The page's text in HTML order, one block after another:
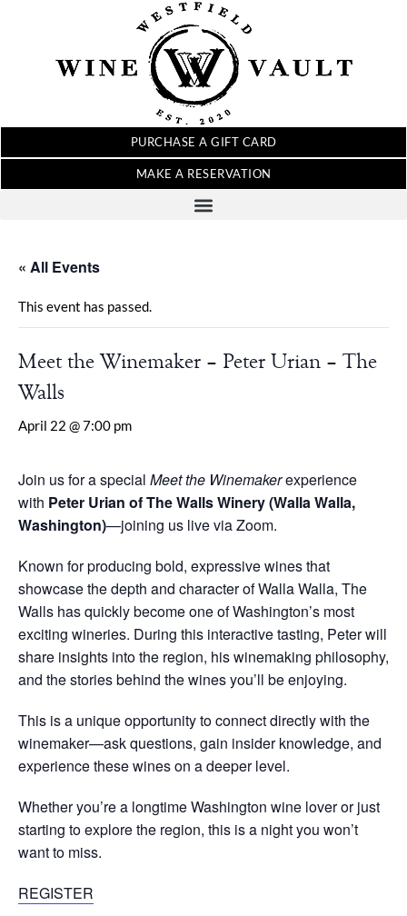
PURCHASE A GIFT CARD
MAKE A RESERVATION
« All Events
This event has passed.
Meet the Winemaker – Peter Urian – The
Walls
April 22 @ 7:00 pm
Join us for a special Meet the Winemakerexperience
with Peter Urian of The Walls Winery (Walla Walla,
Washington)—joining us live via Zoom.
Known for producing bold, expressive wines that
showcase the depth and character of Walla Walla, The
Walls has quickly become one of Washington’s most
exciting wineries. During this interactive tasting, Peter will
share insights into the region, his winemaking philosophy,
and the stories behind the wines you’ll be enjoying.
This is a unique opportunity to connect directly with the
winemaker—ask questions, gain insider knowledge, and
experience these wines on a deeper level.
Whether you’re a longtime Washington wine lover or just
starting to explore the region, this is a night you won’t
want to miss.
REGISTER